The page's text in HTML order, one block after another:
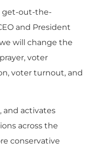
get-out-the-
and President
will change the
voter
voter turnout, and
and activates
across the
conservative